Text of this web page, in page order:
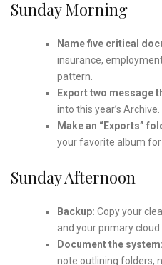
Sunday Morning
Name five critical
insurance,
pattern.
Export two message
into this year’s Archive.
Make an “Exports”
your favorite album for
Sunday Afternoon
Backup: Copy your
and your primary cloud.
Document the system:
note outlining folders,